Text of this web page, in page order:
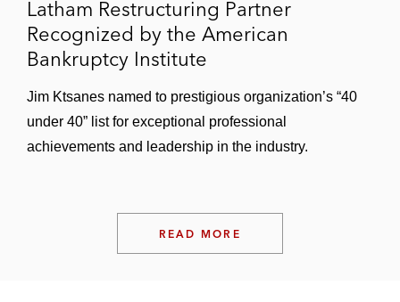
Latham Restructuring Partner
Recognized by the American
Bankruptcy Institute
Jim Ktsanes named to prestigious organization’s “40
under 40” list for exceptional professional
achievements and leadership in the industry.
READ MORE